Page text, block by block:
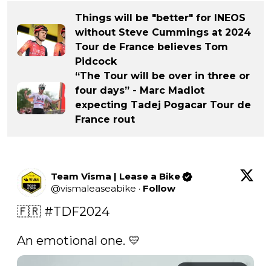
Things will be "better" for INEOS
without Steve Cummings at 2024
Tour de France believes Tom
Pidcock
“The Tour will be over in three or
four days” - Marc Madiot
expecting Tadej Pogacar Tour de
France rout
Team Visma | Lease a Bike
@vismaleaseabike · Follow
🇫🇷 #TDF2024
An emotional one. 💛